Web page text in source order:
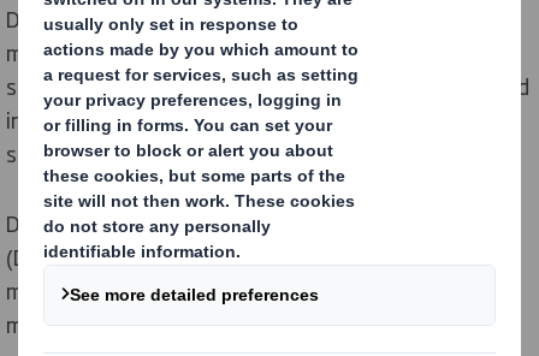
DS Smith Packaging Systems is the machine
manufacturing company of the DS Smith Group,
specialised in end-of-line packaging machinery. Created
in 1987, our organization has grown, as have our
services and areas of expertise.
DS Smith Packaging Systems is located in France
(Dijon). Our team is dedicated to end-of-line packaging
machines design and manufacturing. Our 2000
machines are installed all over the world.